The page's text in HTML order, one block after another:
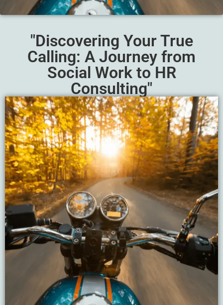
"Discovering Your True
Calling: A Journey from
Social Work to HR
Consulting"